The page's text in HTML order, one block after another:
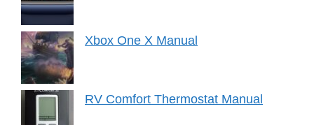
Xbox One X Manual
RV Comfort Thermostat Manual